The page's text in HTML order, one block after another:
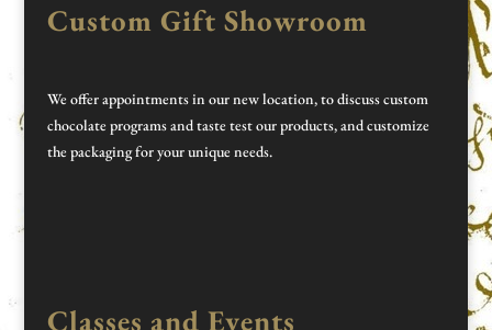
Custom Gift Showroom
We offer appointments in our new location, to discuss custom
chocolate programs and taste test our products, and customize
the packaging for your unique needs.
Classes and Events